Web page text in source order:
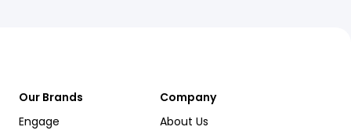
Our Brands
Engage
Company
About Us